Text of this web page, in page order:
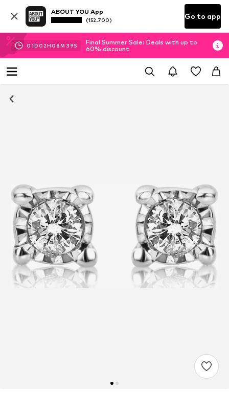
ABOUT YOU App
(152.700) Go to app
01D 02H 08M 39S
Final Summer Sale: Deals with up to
60% discount